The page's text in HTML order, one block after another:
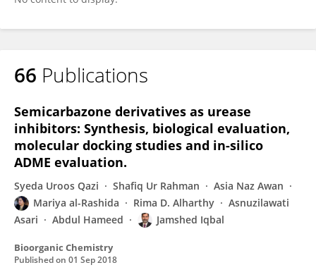
66 Publications
Semicarbazone derivatives as urease
inhibitors: Synthesis, biological evaluation,
molecular docking studies and in-silico
ADME evaluation.
Syeda Uroos Qazi Shafiq Ur Rahman
Asia Naz Awan
Mariya al-Rashida
Rima D. Alharthy
Asnuzilawati
Asari
Abdul Hameed Jamshed Iqbal
Bioorganic Chemistry
Published on 01 Sep 2018